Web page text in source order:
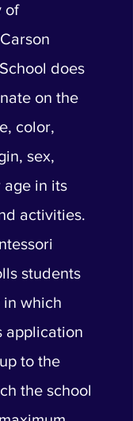
of
does
on the
color,
sex,
in its
activities.
students
which
application
to the
the school